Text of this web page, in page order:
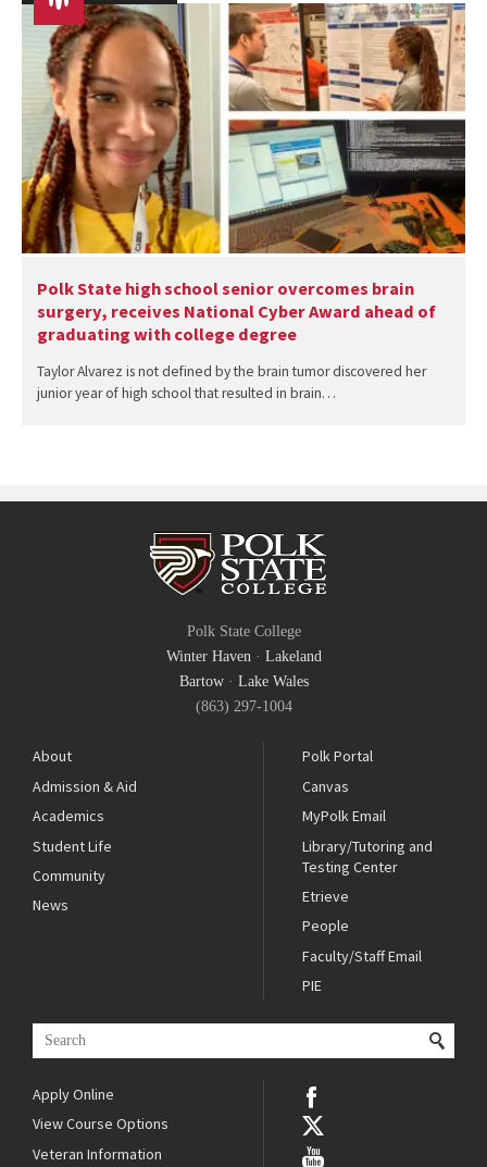
Polk State high school senior overcomes brain
surgery, receives National Cyber Award ahead of
graduating with college degree
Taylor Alvarez is not defined by the brain tumor discovered her
junior year of high school that resulted in brain…
Polk State College
Winter Haven· Lakeland
Bartow· Lake Wales
(863) 297-1004
About
Admission & Aid
Academics
Student Life
Community
News
Polk Portal
Canvas
MyPolk Email
Library/Tutoring and
Testing Center
Etrieve
People
Faculty/Staff Email
PIE
Apply Online
View Course Options
Veteran Information